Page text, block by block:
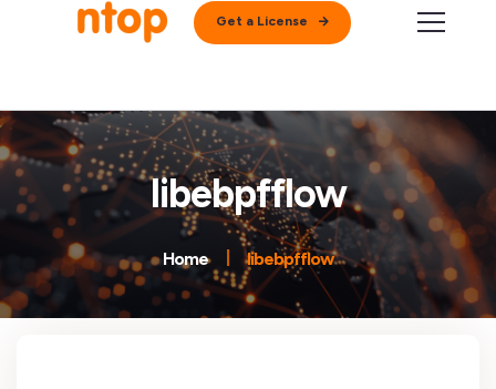
Get a License
libebpfflow
Home libebpfflow